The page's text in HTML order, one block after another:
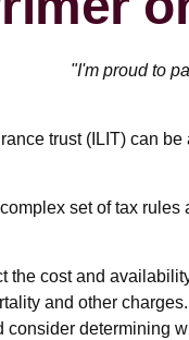
"I'm proud to
trust (ILIT) can
set of tax
the cost and
and other
consider determining